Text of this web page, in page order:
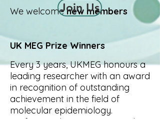
We welcomenew members
UK MEG Prize Winners
Every 3 years, UKMEG honours a
leading researcher with an award
in recognition of outstanding
achievement in the field of
molecular epidemiology.
Professor Hilary Powers was the
Join Us